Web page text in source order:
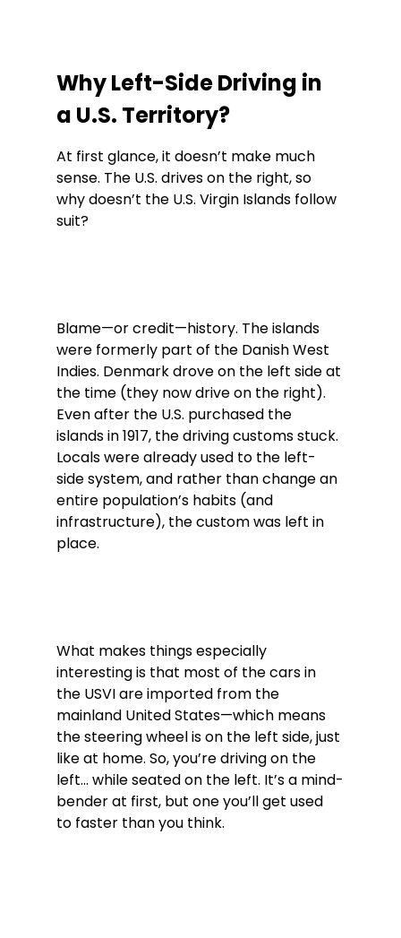
Why Left-Side Driving in
a U.S. Territory?
At first glance, it doesn’t make much
sense. The U.S. drives on the right, so
why doesn’t the U.S. Virgin Islands follow
suit?
Blame—or credit—history. The islands
were formerly part of the Danish West
Indies. Denmark drove on the left side at
the time (they now drive on the right).
Even after the U.S. purchased the
islands in 1917, the driving customs stuck.
Locals were already used to the left-
side system, and rather than change an
entire population’s habits (and
infrastructure), the custom was left in
place.
What makes things especially
interesting is that most of the cars in
the USVI are imported from the
mainland United States—which means
the steering wheel is on the left side, just
like at home. So, you’re driving on the
left... while seated on the left. It’s a mind-
bender at first, but one you’ll get used
to faster than you think.